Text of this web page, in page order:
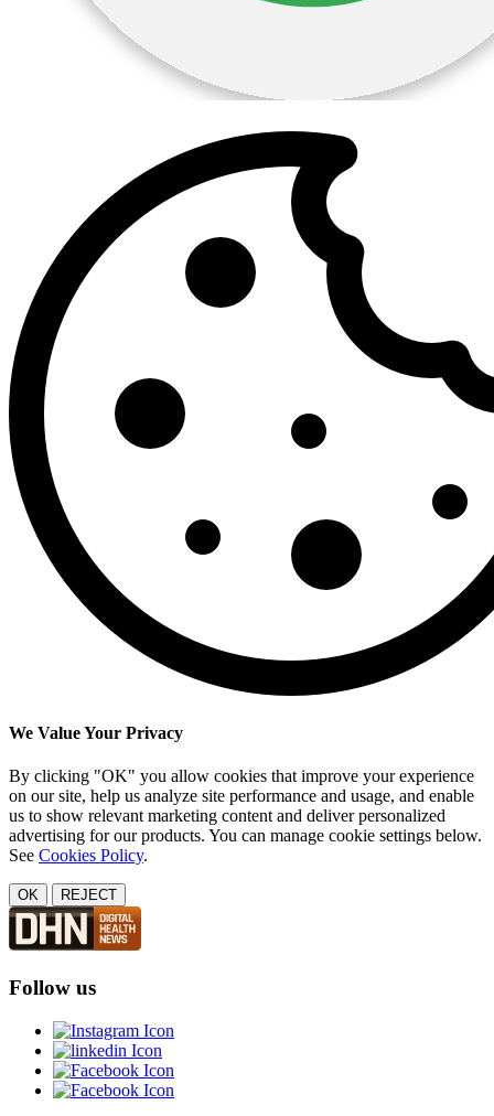
We Value Your Privacy
By clicking "OK" you allow cookies that improve your experience
on our site, help us analyze site performance and usage, and enable
us to show relevant marketing content and deliver personalized
advertising for our products. You can manage cookie settings below.
See Cookies Policy.
OK REJECT
Follow us